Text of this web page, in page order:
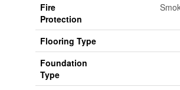
Fire
Protection
Flooring Type
Foundation
Type